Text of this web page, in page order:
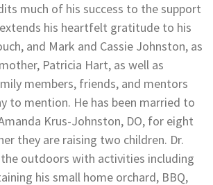
much of his success to the support
his heartfelt gratitude to his
and Mark and Cassie Johnston, as
Patricia Hart, as well as
members, friends, and mentors
to mention. He has been married to
Krus-Johnston, DO, for eight
they are raising two children. Dr.
outdoors with activities including
his small home orchard, BBQ,